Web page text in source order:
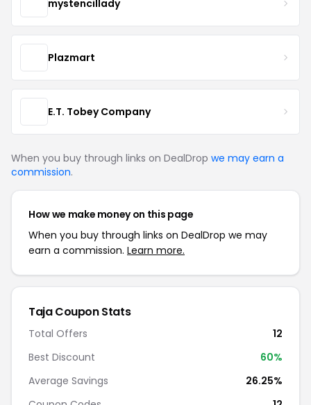
mystencillady
Plazmart
E.T. Tobey Company
When you buy through links on DealDrop we may earn a
commission.
How we make money on this page
When you buy through links on DealDrop we may
earn a commission. Learn more.
Taja Coupon Stats
Total Offers
12
Best Discount
60%
Average Savings
26.25%